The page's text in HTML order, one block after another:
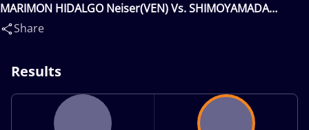
MARIMON HIDALGO Neiser(VEN) Vs. SHIMOYAMADA
Tsuchika(AUS)
Share
Results